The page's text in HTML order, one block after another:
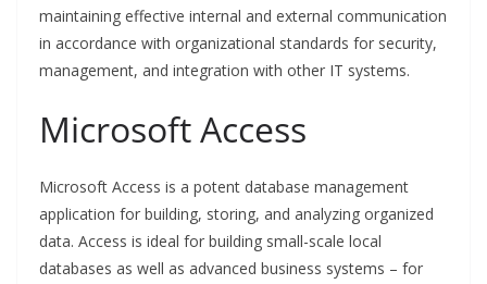
maintaining effective internal and external communication
in accordance with organizational standards for security,
management, and integration with other IT systems.
Microsoft Access
Microsoft Access is a potent database management
application for building, storing, and analyzing organized
data. Access is ideal for building small-scale local
databases as well as advanced business systems – for